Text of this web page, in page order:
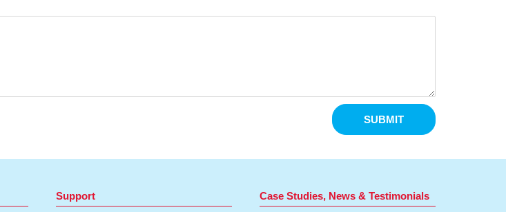
SUBMIT
Support Case Studies, News & Testimonials